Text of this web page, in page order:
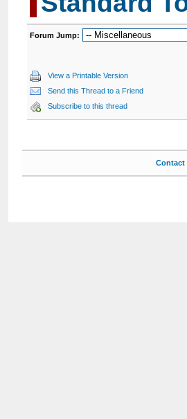
Forum Jump:
View a Printable Version
Send this Thread to a Friend
Subscribe to this thread
Contact